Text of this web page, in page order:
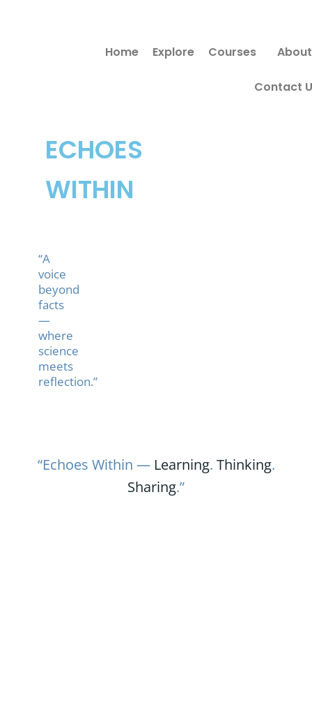
ECHOES
WITHIN
“A
voice
beyond
facts
—
where
science
meets
reflection.”
Home Explore Courses About
Contact
“Echoes Within — Learning. Thinking.
Sharing.”